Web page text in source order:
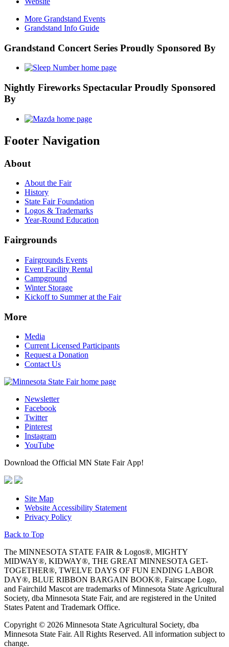
More Grandstand Events
Grandstand Info Guide
Grandstand Concert Series Proudly Sponsored By
Nightly Fireworks Spectacular Proudly Sponsored
By
Footer Navigation
About
About the Fair
History
State Fair Foundation
Logos & Trademarks
Year-Round Education
Fairgrounds
Fairgrounds Events
Event Facility Rental
Campground
Winter Storage
Kickoff to Summer at the Fair
More
Media
Current Licensed Participants
Request a Donation
Contact Us
Newsletter
Facebook
Twitter
Pinterest
Instagram
YouTube
Download the Official MN State Fair App!
Site Map
Website Accessibility Statement
Privacy Policy
Back to Top
The MINNESOTA STATE FAIR & Logos®, MIGHTY
MIDWAY®, KIDWAY®, THE GREAT MINNESOTA GET-
TOGETHER®, TWELVE DAYS OF FUN ENDING LABOR
DAY®, BLUE RIBBON BARGAIN BOOK®, Fairscape Logo,
and Fairchild Mascot are trademarks of Minnesota State Agricultural
Society, dba Minnesota State Fair, and are registered in the United
States Patent and Trademark Office.
Copyright © 2026 Minnesota State Agricultural Society, dba
Minnesota State Fair. All Rights Reserved. All information subject to
change.